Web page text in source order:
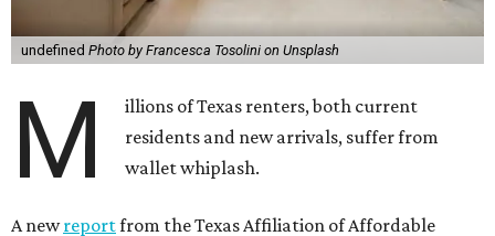
undefined Photo by Francesca Tosolini on Unsplash
M
illions of Texas renters, both current
residents and new arrivals, suffer from
wallet whiplash.
A newreportfrom the Texas Affiliation of Affordable